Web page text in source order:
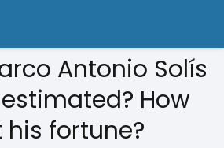
Antonio Solís
How
fortune?